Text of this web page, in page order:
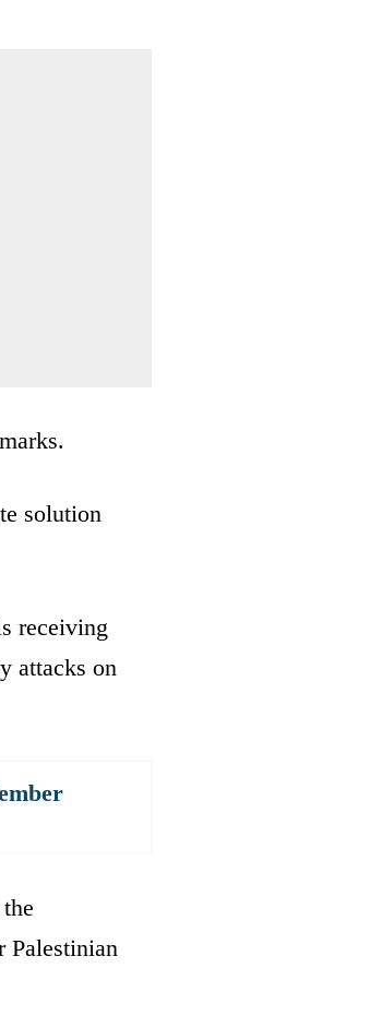
solution
receiving
attacks on
Palestinian